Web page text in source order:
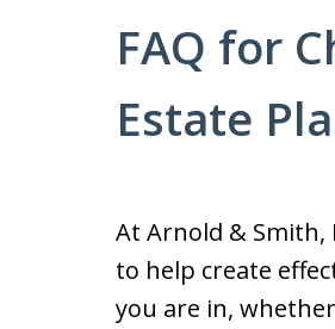
FAQ for
Estate
At Arnold & Smith,
to help create
you are in,